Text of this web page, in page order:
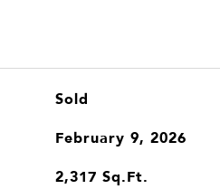
Sold
February 9, 2026
2,317 Sq.Ft.